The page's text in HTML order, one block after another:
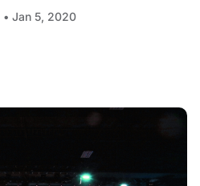
• Jan 5, 2020